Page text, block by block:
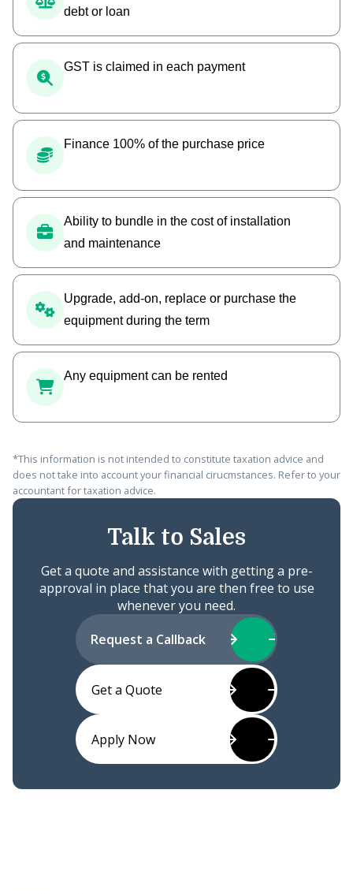
debt or loan
GST is claimed in each payment
Finance 100% of the purchase price
Ability to bundle in the cost of installation
and maintenance
Upgrade, add-on, replace or purchase the
equipment during the term
Any equipment can be rented
*This information is not intended to constitute taxation advice and
does not take into account your financial cirucmstances. Refer to your
accountant for taxation advice.
Talk to Sales
Get a quote and assistance with getting a pre-
approval in place that you are then free to use
whenever you need.
Apply Now
Get a Quote
Request a Callback